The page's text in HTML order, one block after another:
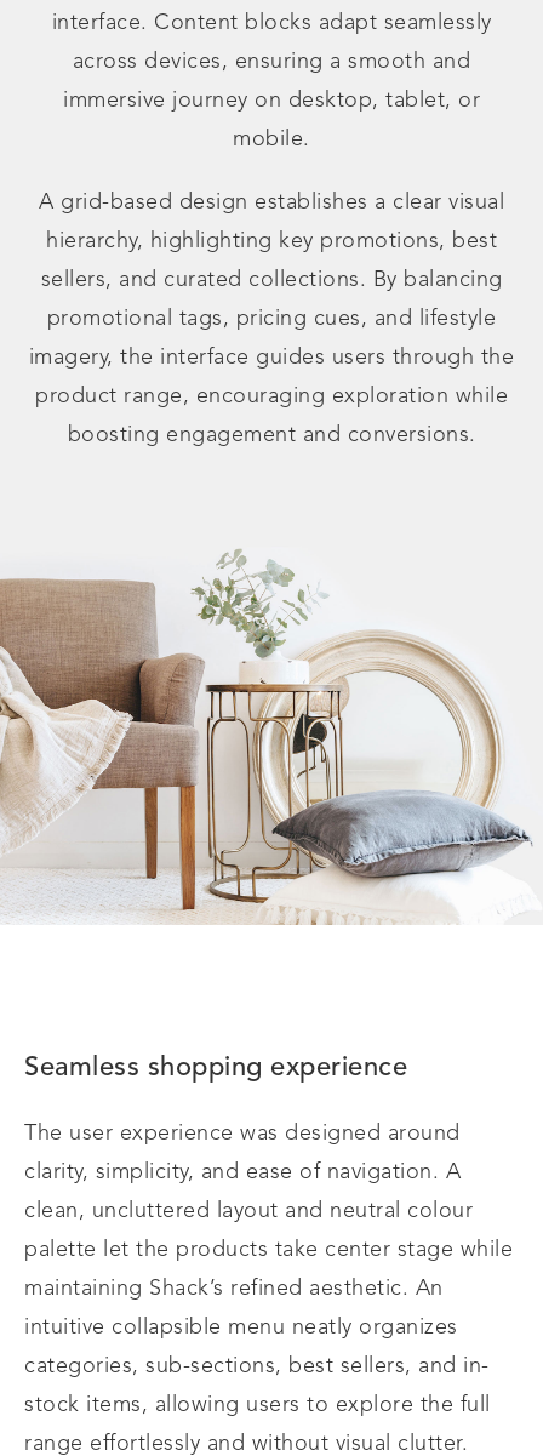
interface. Content blocks adapt seamlessly
across devices, ensuring a smooth and
immersive journey on desktop, tablet, or
mobile.
A grid-based design establishes a clear visual
hierarchy, highlighting key promotions, best
sellers, and curated collections. By balancing
promotional tags, pricing cues, and lifestyle
imagery, the interface guides users through the
product range, encouraging exploration while
boosting engagement and conversions.
Seamless shopping experience
The user experience was designed around
clarity, simplicity, and ease of navigation. A
clean, uncluttered layout and neutral colour
palette let the products take center stage while
maintaining Shack’s refined aesthetic. An
intuitive collapsible menu neatly organizes
categories, sub-sections, best sellers, and in-
stock items, allowing users to explore the full
range effortlessly and without visual clutter.